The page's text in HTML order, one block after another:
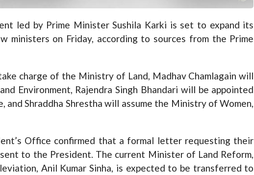
led by Prime Minister Sushila Karki is set to expand its
ministers on Friday, according to sources from the Prime
charge of the Ministry of Land, Madhav Chamlagain will
Environment, Rajendra Singh Bhandari will be appointed
and Shraddha Shrestha will assume the Ministry of Women,
Office confirmed that a formal letter requesting their
to the President. The current Minister of Land Reform,
Anil Kumar Sinha, is expected to be transferred to